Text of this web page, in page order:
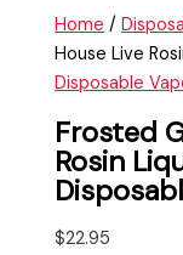
Home /
House Live
Disposable
Frosted
Rosin
$22.95